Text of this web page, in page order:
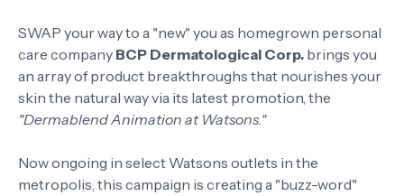
SWAP your way to a "new" you as homegrown personal
care company BCP Dermatological Corp. brings you
an array of product breakthroughs that nourishes your
skin the natural way via its latest promotion, the
"Dermablend Animation at Watsons."
Now ongoing in select Watsons outlets in the
metropolis, this campaign is creating a "buzz-word"